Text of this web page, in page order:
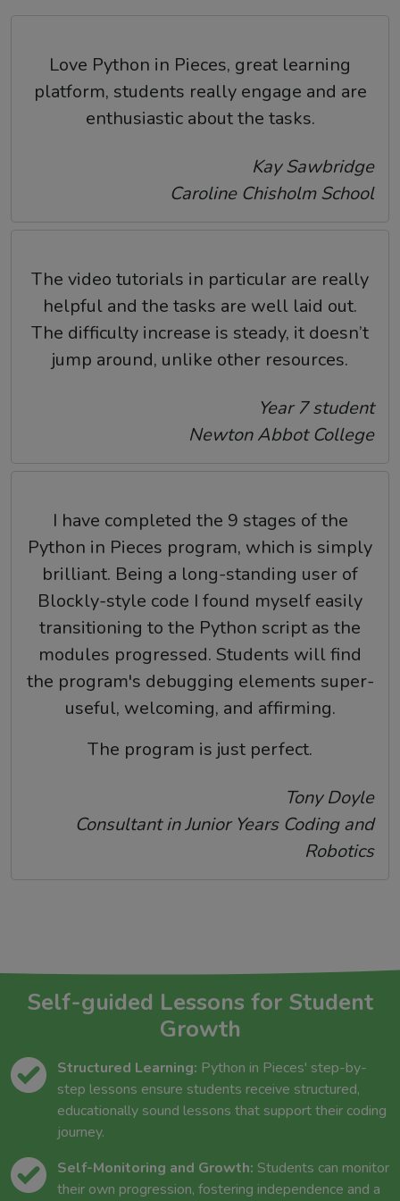
Love Python in Pieces, great learning
platform, students really engage and are
enthusiastic about the tasks.
Kay Sawbridge
Caroline Chisholm School
The video tutorials in particular are really
helpful and the tasks are well laid out.
The difficulty increase is steady, it doesn’t
jump around, unlike other resources.
Year 7 student
Newton Abbot College
I have completed the 9 stages of the
Python in Pieces program, which is simply
brilliant. Being a long-standing user of
Blockly-style code I found myself easily
transitioning to the Python script as the
modules progressed. Students will find
the program's debugging elements super-
useful, welcoming, and affirming.
The program is just perfect.
Tony Doyle
Consultant in Junior Years Coding and
Robotics
Self-guided Lessons for Student
Growth
Structured Learning: Python in Pieces' step-by-
step lessons ensure students receive structured,
educationally sound lessons that support their coding
journey.
Self-Monitoring and Growth: Students can monitor
their own progression, fostering independence and a